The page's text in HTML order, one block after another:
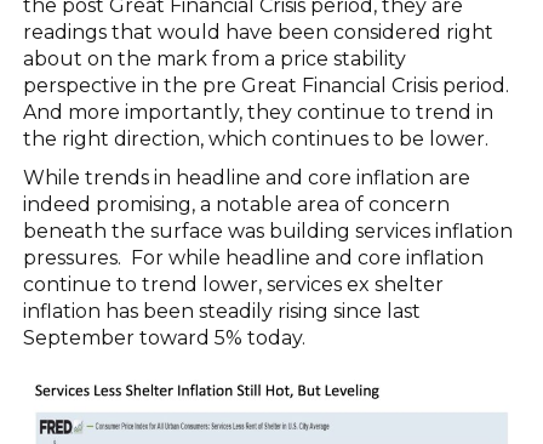
the post Great Financial Crisis period, they are
readings that would have been considered right
about on the mark from a price stability
perspective in the pre Great Financial Crisis period.
And more importantly, they continue to trend in
the right direction, which continues to be lower.
While trends in headline and core inflation are
indeed promising, a notable area of concern
beneath the surface was building services inflation
pressures. For while headline and core inflation
continue to trend lower, services ex shelter
inflation has been steadily rising since last
September toward 5% today.